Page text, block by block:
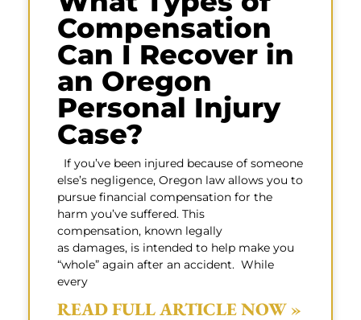
Compensation
Can I Recover in
an Oregon
Personal Injury
Case?
If you’ve been injured because of someone
else’s negligence, Oregon law allows you to
pursue financial compensation for the
harm you’ve suffered. This
compensation, known legally
as damages, is intended to help make you
“whole” again after an accident. While
every
READ FULL ARTICLE NOW »